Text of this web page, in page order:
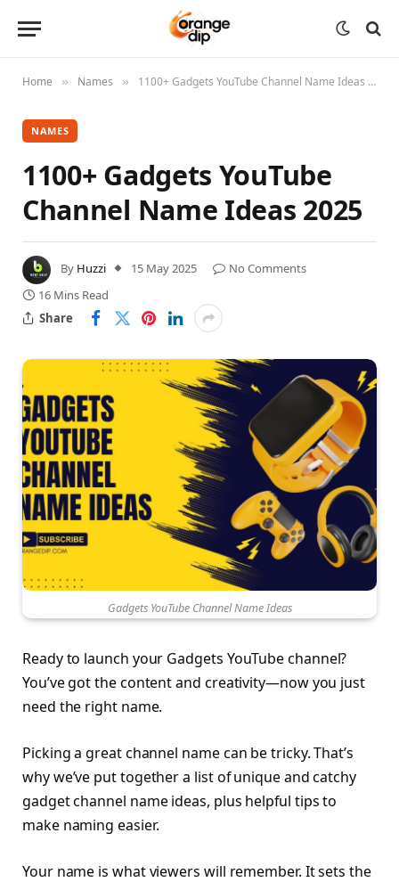
Home » Names » 1100+ Gadgets YouTube Channel Name Ideas 2025
NAMES
1100+ Gadgets YouTube
Channel Name Ideas 2025
By Huzzi 15 May 2025
No Comments
16 Mins Read
Share
Gadgets YouTube Channel Name Ideas
Ready to launch your Gadgets YouTube channel?
You’ve got the content and creativity—now you just
need the right name.
Picking a great channel name can be tricky. That’s
why we’ve put together a list of unique and catchy
gadget channel name ideas, plus helpful tips to
make naming easier.
Your name is what viewers will remember. It sets the